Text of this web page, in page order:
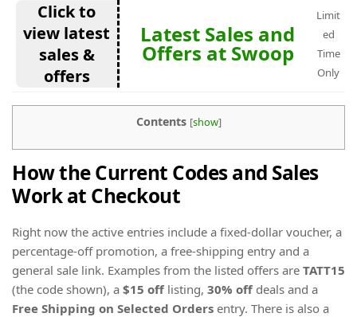
Click to
view latest
sales &
offers
Latest Sales and
Offers at Swoop
Limit
ed
Time
Only
Contents [show]
How the Current Codes and Sales
Work at Checkout
Right now the active entries include a fixed-dollar voucher, a
percentage-off promotion, a free-shipping entry and a
general sale link. Examples from the listed offers are TATT15
(the code shown), a $15 off listing, 30% off deals and a
Free Shipping on Selected Orders entry. There is also a